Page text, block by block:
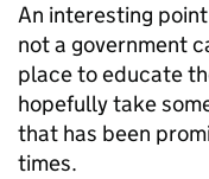
An interesting
not a government
place to educate
hopefully take
that has been
times.